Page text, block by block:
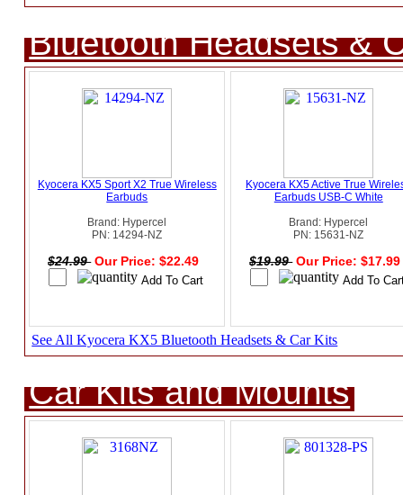
Bluetooth Headsets &
Kyocera KX5 Sport X2 True Wireless
Earbuds
Brand: Hypercel
PN: 14294-NZ
$24.99 Our Price: $22.49
Kyocera KX5 Active True
Earbuds USB-C White
Brand: Hypercel
PN: 15631-NZ
$19.99 Our Price:
See All Kyocera KX5 Bluetooth Headsets & Car Kits
Car Kits and Mounts